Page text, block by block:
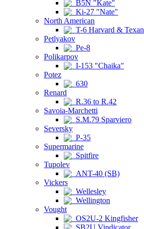
B5N "Kate"
Ki-27 "Nate"
North American
T-6 Harvard & Texan
Petlyakov
Pe-8
Polikarpov
I-153 "Chaika"
Potez
630
Renard
R.36 to R.42
Savoia-Marchetti
S.M.79 Sparviero
Seversky
P-35
Supermarine
Spitfire
Tupolev
ANT-40 (SB)
Vickers
Wellesley
Wellington
Vought
OS2U-2 Kingfisher
SB2U Vindicator